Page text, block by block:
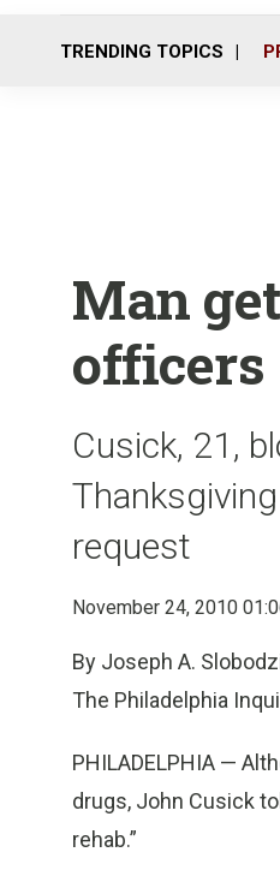
TRENDING TOPICS
Man
officers
Cusick, 21,
request
November 24, 2010
By Joseph A.
The Philadelphia
PHILADELPHIA —
drugs, John Cusick
rehab.”